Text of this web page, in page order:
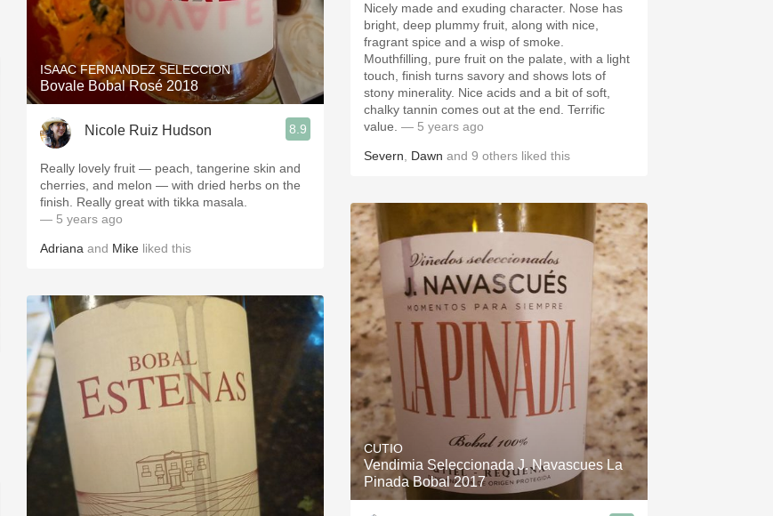
ISAAC FERNANDEZ SELECCION
Bovale Bobal Rosé 2018
Nicole Ruiz Hudson 8.9
Really lovely fruit — peach, tangerine skin and
cherries, and melon — with dried herbs on the
finish. Really great with tikka masala.
— 5 years ago
Adriana and Mike liked this
Nicely made and exuding character. Nose has
bright, deep plummy fruit, along with nice,
fragrant spice and a wisp of smoke.
Mouthfilling, pure fruit on the palate, with a light
touch, finish turns savory and shows lots of
stony minerality. Nice acids and a bit of soft,
chalky tannin comes out at the end. Terrific
value. — 5 years ago
Severn Dawn and 9 others liked this
CUTIO
Vendimia Seleccionada J. Navascues La
Pinada Bobal 2017